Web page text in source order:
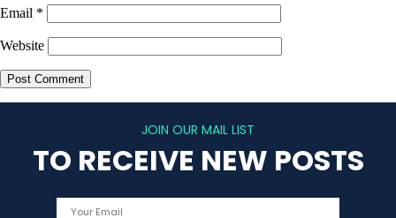
Email *
Website
JOIN OUR MAIL LIST
TO RECEIVE NEW POSTS